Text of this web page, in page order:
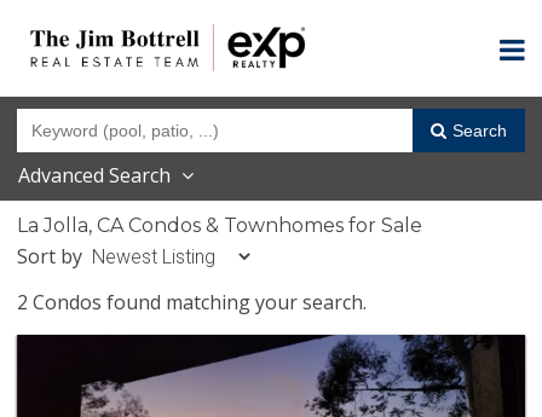
Search
Advanced Search
La Jolla, CA Condos & Townhomes for Sale
Sort by
2 Condos found matching your search.